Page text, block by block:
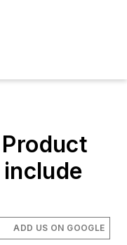
ADD US ON GOOGLE